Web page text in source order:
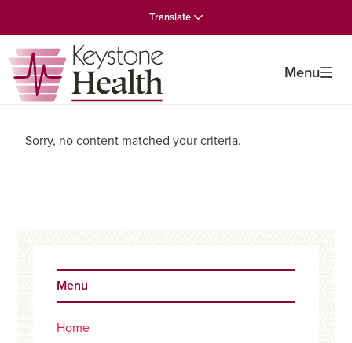
to
primary
navigation
to
main
content
to
primary
sidebar
Translate
Menu
Sorry, no content matched your criteria.
Sidebar
Menu
Home